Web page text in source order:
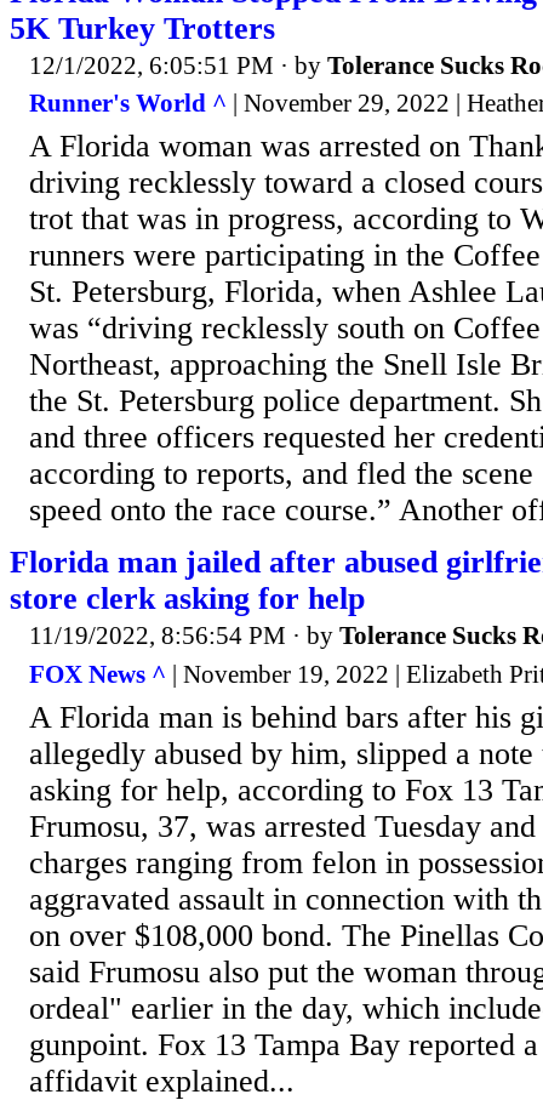
5K Turkey Trotters
12/1/2022, 6:05:51 PM · by Tolerance Sucks
Runner's World ^ | November 29, 2022 |
A Florida woman was arrested on
driving recklessly toward a closed
trot that was in progress, according to
runners were participating in the
St. Petersburg, Florida, when Ashlee
was “driving recklessly south on
Northeast, approaching the Snell Isle
the St. Petersburg police department.
and three officers requested her
according to reports, and fled the
speed onto the race course.” Another
Florida man jailed after abused
store clerk asking for help
11/19/2022, 8:56:54 PM · by Tolerance Sucks
FOX News ^ | November 19, 2022 | Elizabeth
A Florida man is behind bars after his
allegedly abused by him, slipped a
asking for help, according to Fox 13
Frumosu, 37, was arrested Tuesday
charges ranging from felon in
aggravated assault in connection with
on over $108,000 bond. The Pinellas
said Frumosu also put the woman
ordeal" earlier in the day, which
gunpoint. Fox 13 Tampa Bay reported
affidavit explained...